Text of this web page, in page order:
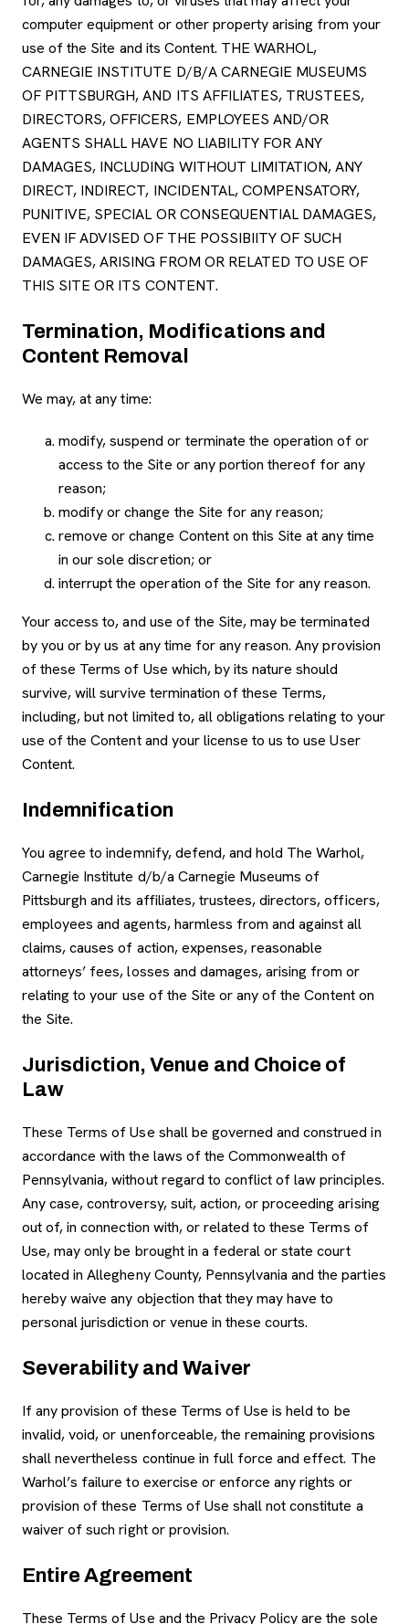
computer equipment or other property arising from your
use of the Site and its Content. THE WARHOL,
CARNEGIE INSTITUTE D/B/A CARNEGIE MUSEUMS
OF PITTSBURGH, AND ITS AFFILIATES, TRUSTEES,
DIRECTORS, OFFICERS, EMPLOYEES AND/OR
AGENTS SHALL HAVE NO LIABILITY FOR ANY
DAMAGES, INCLUDING WITHOUT LIMITATION, ANY
DIRECT, INDIRECT, INCIDENTAL, COMPENSATORY,
PUNITIVE, SPECIAL OR CONSEQUENTIAL DAMAGES,
EVEN IF ADVISED OF THE POSSIBIITY OF SUCH
DAMAGES, ARISING FROM OR RELATED TO USE OF
THIS SITE OR ITS CONTENT.
Termination, Modifications and
Content Removal
We may, at any time:
modify, suspend or terminate the operation of or
access to the Site or any portion thereof for any
reason;
modify or change the Site for any reason;
remove or change Content on this Site at any time
in our sole discretion; or
interrupt the operation of the Site for any reason.
Your access to, and use of the Site, may be terminated
by you or by us at any time for any reason. Any provision
of these Terms of Use which, by its nature should
survive, will survive termination of these Terms,
including, but not limited to, all obligations relating to your
use of the Content and your license to us to use User
Content.
Indemnification
You agree to indemnify, defend, and hold The Warhol,
Carnegie Institute d/b/a Carnegie Museums of
Pittsburgh and its affiliates, trustees, directors, officers,
employees and agents, harmless from and against all
claims, causes of action, expenses, reasonable
attorneys’ fees, losses and damages, arising from or
relating to your use of the Site or any of the Content on
the Site.
Jurisdiction, Venue and Choice of
Law
These Terms of Use shall be governed and construed in
accordance with the laws of the Commonwealth of
Pennsylvania, without regard to conflict of law principles.
Any case, controversy, suit, action, or proceeding arising
out of, in connection with, or related to these Terms of
Use, may only be brought in a federal or state court
located in Allegheny County, Pennsylvania and the parties
hereby waive any objection that they may have to
personal jurisdiction or venue in these courts.
Severability and Waiver
If any provision of these Terms of Use is held to be
invalid, void, or unenforceable, the remaining provisions
shall nevertheless continue in full force and effect. The
Warhol’s failure to exercise or enforce any rights or
provision of these Terms of Use shall not constitute a
waiver of such right or provision.
Entire Agreement
These Terms of Use and the Privacy Policyare the sole